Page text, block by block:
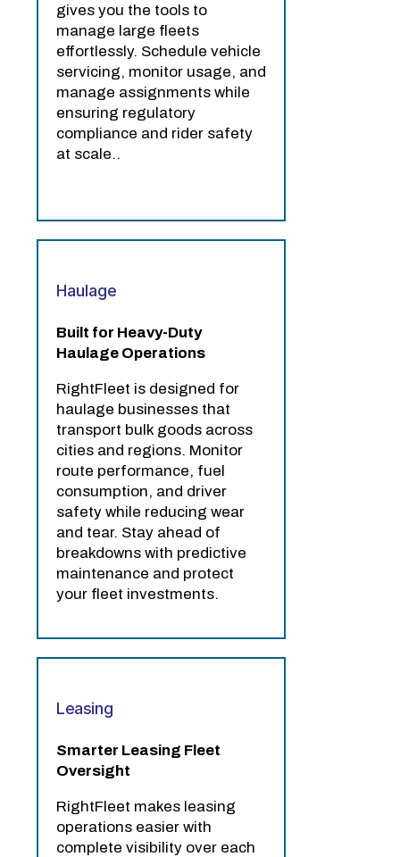
gives you the tools to
manage large fleets
effortlessly. Schedule vehicle
servicing, monitor usage, and
manage assignments while
ensuring regulatory
compliance and rider safety
at scale..
Haulage
Built for Heavy-Duty
Haulage Operations
RightFleet is designed for
haulage businesses that
transport bulk goods across
cities and regions. Monitor
route performance, fuel
consumption, and driver
safety while reducing wear
and tear. Stay ahead of
breakdowns with predictive
maintenance and protect
your fleet investments.
Leasing
Smarter Leasing Fleet
Oversight
RightFleet makes leasing
operations easier with
complete visibility over each